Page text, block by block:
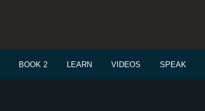
BOOK 2 LEARN VIDEOS SPEAK